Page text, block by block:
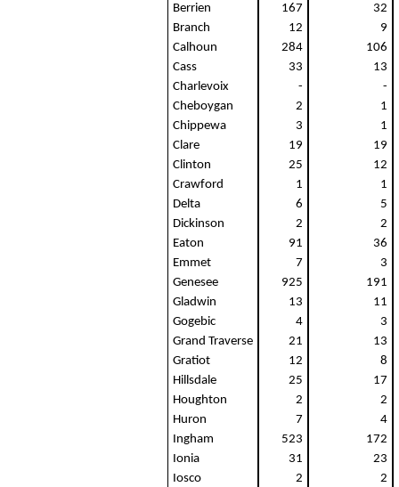
Berrien
167
32
Branch
12
9
Calhoun
284
106
Cass
33
13
Charlevoix
-
-
Cheboygan
2
1
Chippewa
3
1
Clare
19
19
Clinton
25
12
Crawford
1
1
Delta
6
5
Dickinson
2
2
Eaton
91
36
Emmet
7
3
Genesee
925
191
Gladwin
13
11
Gogebic
4
3
Grand Traverse
21
13
Gratiot
12
8
Hillsdale
25
17
Houghton
2
2
Huron
7
4
Ingham
523
172
Ionia
31
23
Iosco
2
2